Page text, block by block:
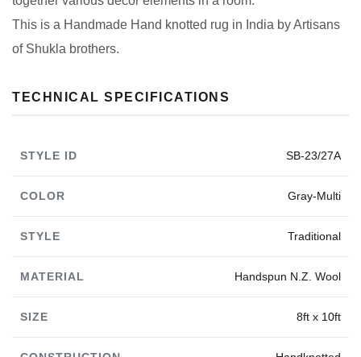
This is a Handmade Hand knotted rug in India by Artisans
of Shukla brothers.
TECHNICAL SPECIFICATIONS
STYLE ID SB-23/27A
COLOR Gray-Multi
STYLE Traditional
MATERIAL Handspun N.Z. Wool
SIZE 8ft x 10ft